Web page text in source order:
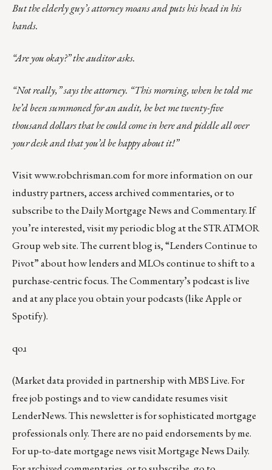
But the elderly guy’s attorney moans and puts his head in his
hands.
“Are you okay?” the auditor asks.
“Not really,” says the attorney. “This morning, when he told me
he’d been summoned for an audit, he bet me twenty-five
thousand dollars that he could come in here and piddle all over
your desk and that you’d be happy about it!”
Visitwww.robchrisman.comfor more information on our
industry partners, access archived commentaries, or to
subscribe to theDaily Mortgage News and Commentary. If
you’re interested, visit my periodic blog at theSTRATMOR
Group web site. The current blog is,“Lenders Continue to
Pivot”about how lenders and MLOs continue to shift to a
purchase-centric focus. The Commentary’s podcastis live
and at any place you obtain your podcasts (likeAppleor
Spotify).
qoɹ
(Market data provided in partnership withMBS Live. For
free job postings and to view candidate resumes visit
LenderNews. This newsletter is for sophisticated mortgage
professionals only. There are no paid endorsements by me.
For up-to-date mortgage news visitMortgage News Daily.